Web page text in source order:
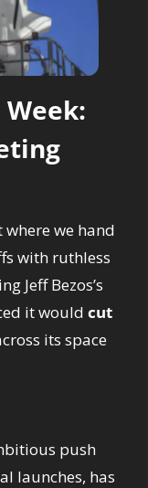
we hand
with ruthless
it would cut
its space
push
launches, has